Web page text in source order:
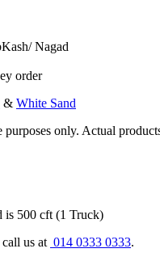
Nagad
order
& White Sand
purposes only. Actual
is 500 cft (1 Truck)
us at 014 0333 0333.